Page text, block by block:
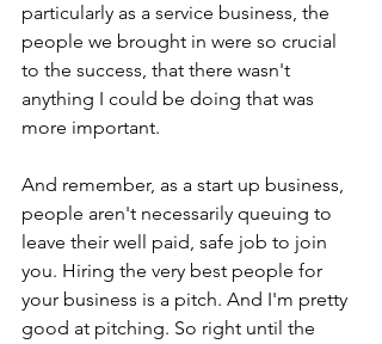
particularly as a service business, the
people we brought in were so crucial
to the success, that there wasn't
anything I could be doing that was
more important.
And remember, as a start up business,
people aren't necessarily queuing to
leave their well paid, safe job to join
you. Hiring the very best people for
your business is a pitch. And I'm pretty
good at pitching. So right until the